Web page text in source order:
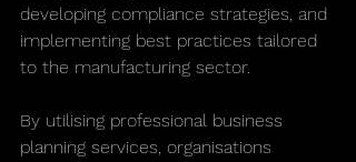
developing compliance strategies, and
implementing best practices tailored
to the manufacturing sector.
By utilising professional business
planning services, organisations